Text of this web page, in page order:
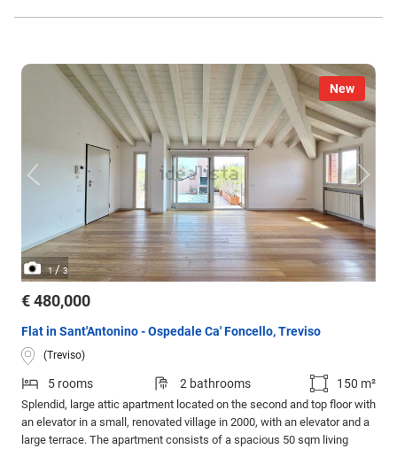
New
1/3
€ 480,000
Flat in Sant'Antonino - Ospedale Ca' Foncello, Treviso
(Treviso)
5 rooms 2 bathrooms 150 m²
Splendid, large attic apartment located on the second and top floor with
an elevator in a small, renovated village in 2000, with an elevator and a
large terrace. The apartment consists of a spacious 50 sqm living